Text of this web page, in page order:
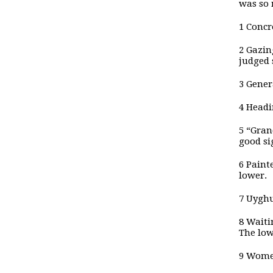
was
1
2
judged
3
4
5
good
6
lower.
7
8
The
9